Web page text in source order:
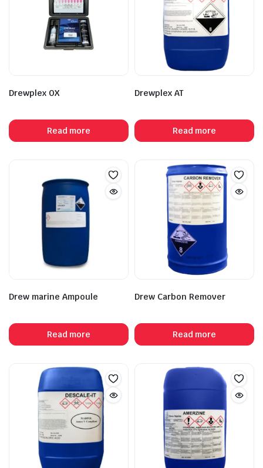
Drewplex OX
Read more
Drewplex AT
Read more
Drew marine Ampoule
Read more
Drew Carbon Remover
Read more